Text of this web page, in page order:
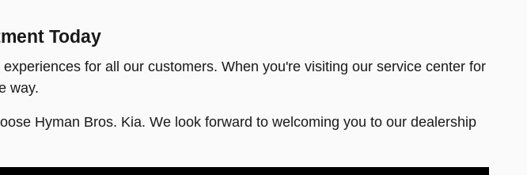
Today
for all our customers. When you're visiting our service center for
way.
Hyman Bros. Kia. We look forward to welcoming you to our dealership